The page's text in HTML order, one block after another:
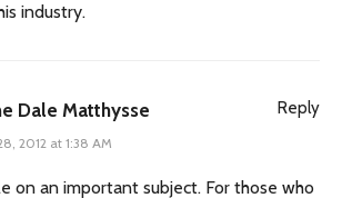
industry.
Dale Matthysse
2012 at 1:38 AM
on an important subject. For those who
Reply